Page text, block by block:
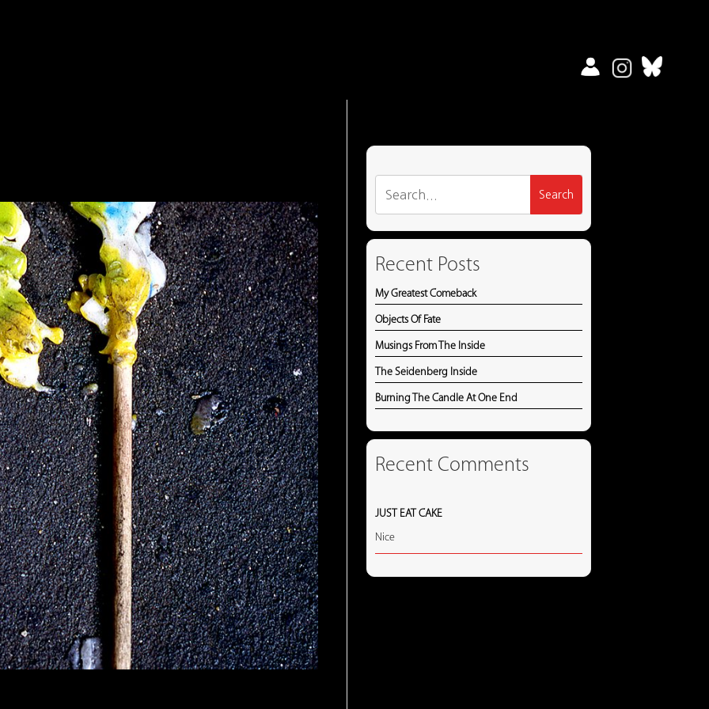
for:
Recent Posts
My Greatest Comeback
Objects Of Fate
Musings From The Inside
The Seidenberg Inside
Burning The Candle At One End
Recent Comments
JUST EAT CAKE
Nice